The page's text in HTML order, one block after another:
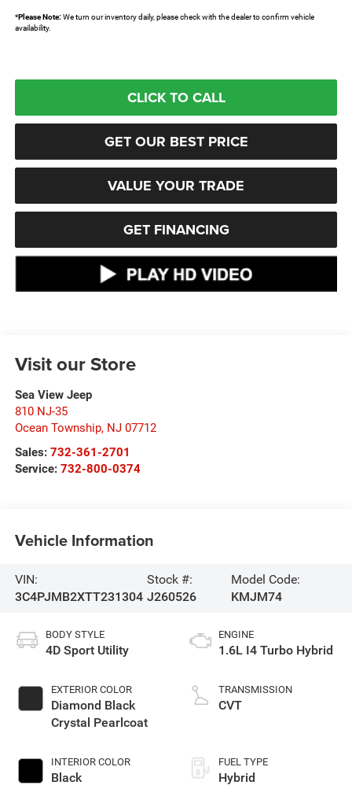
*Please Note:We turn our inventory daily, please check with the dealer to confirm vehicle
availability.
CLICK TO CALL
GET OUR BEST PRICE
VALUE YOUR TRADE
GET FINANCING
Visit our Store
Sea View Jeep
810 NJ-35
Ocean Township, NJ 07712
Sales: 732-361-2701
Service: 732-800-0374
Vehicle Information
VIN:
3C4PJMB2XTT231304
Stock #:
J260526
Model Code:
KMJM74
BODY STYLE
4D Sport Utility
EXTERIOR COLOR
Diamond Black
Crystal Pearlcoat
INTERIOR COLOR
Black
ENGINE
1.6L I4 Turbo Hybrid
TRANSMISSION
CVT
FUEL TYPE
Hybrid